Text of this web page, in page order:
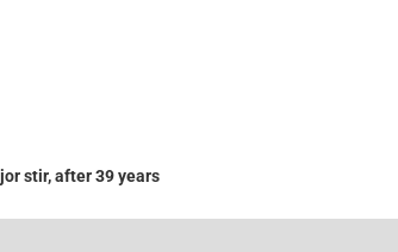
stir, after 39 years